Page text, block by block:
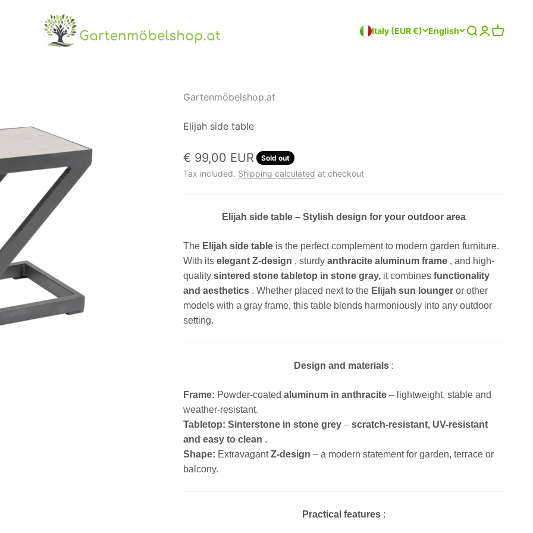
Gartenmöbelshop.at
Italy (EUR €) English Search
Login
Cart
Gartenmöbelshop.at
Elijah side table
Sale price
€ 99,00 EUR Sold out
Tax included. Shipping calculated at checkout
Elijah side table – Stylish design for your outdoor area
The Elijah side table is the perfect complement to modern garden furniture.
With its elegant Z-design , sturdy anthracite aluminum frame , and high-
quality sintered stone tabletop in stone gray, it combines functionality
and aesthetics . Whether placed next to the Elijah sun lounger or other
models with a gray frame, this table blends harmoniously into any outdoor
setting.
Design and materials :
Frame: Powder-coated aluminum in anthracite – lightweight, stable and
weather-resistant.
Tabletop: Sinterstone in stone grey – scratch-resistant, UV-resistant
and easy to clean .
Shape: ExtravagantZ-design – a modern statement for garden, terrace or
balcony.
Practical features :